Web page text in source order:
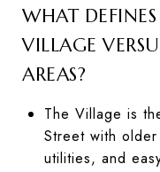
WHAT
VILLAGE
AREAS?
The Village is
Street with older
utilities, and